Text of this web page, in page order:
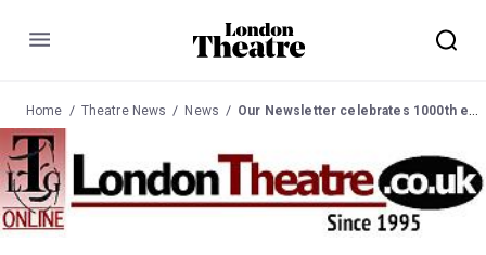
Menu
Home Theatre News News Our Newsletter celebrates 1000th edition